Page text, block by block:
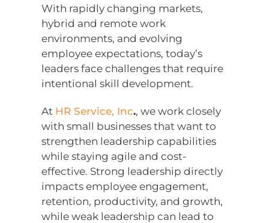
With rapidly changing markets,
hybrid and remote work
environments, and evolving
employee expectations, today’s
leaders face challenges that require
intentional skill development.
At HR Service, Inc., we work closely
with small businesses that want to
strengthen leadership capabilities
while staying agile and cost-
effective. Strong leadership directly
impacts employee engagement,
retention, productivity, and growth,
while weak leadership can lead to